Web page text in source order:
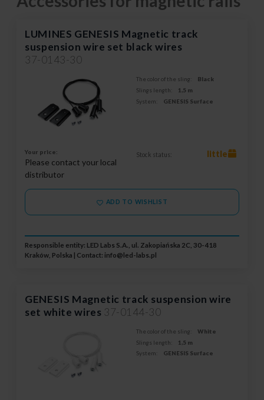
LUMINES GENESIS Magnetic track
suspension wire set black wires
37-0143-30
The color of the sling:
Black
Slings length:
1,5 m
System:
GENESIS Surface
Your price:
Please contact your local
distributor
Stock status: little
ADD TO WISHLIST
Responsible entity: LED Labs S.A., ul. Zakopiańska 2C, 30-418
Kraków, Polska | Contact: info@led-labs.pl
GENESIS Magnetic track suspension wire
set white wires 37-0144-30
The color of the sling:
White
Slings length:
1,5 m
System:
GENESIS Surface